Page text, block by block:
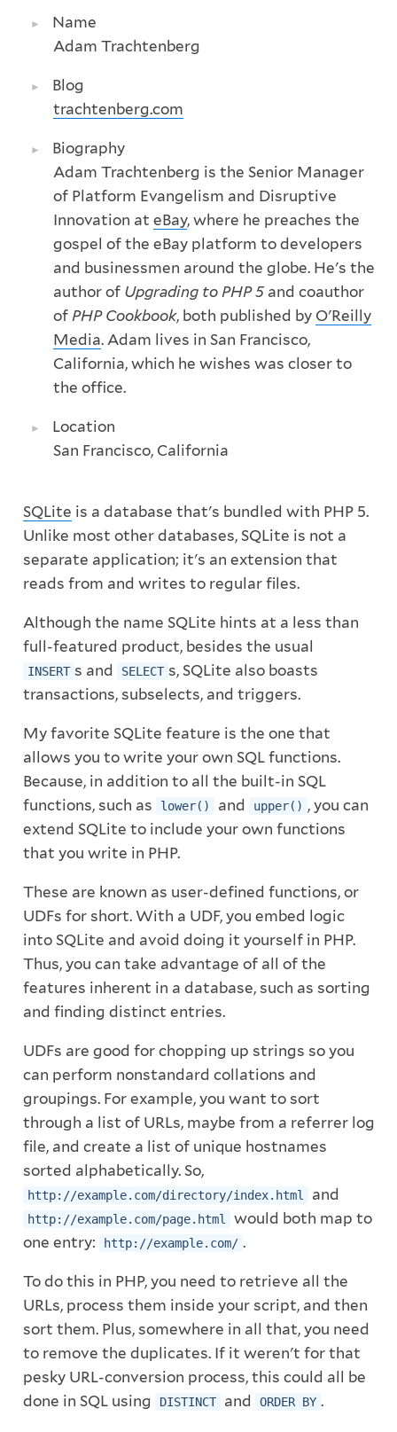
Name
Adam Trachtenberg
Blog
trachtenberg.com
Biography
Adam Trachtenberg is the Senior Manager
of Platform Evangelism and Disruptive
Innovation at eBay, where he preaches the
gospel of the eBay platform to developers
and businessmen around the globe. He's the
author of Upgrading to PHP 5and coauthor
of PHP Cookbook, both published by O'Reilly
Media. Adam lives in San Francisco,
California, which he wishes was closer to
the office.
Location
San Francisco, California
SQLite is a database that's bundled with PHP 5.
Unlike most other databases, SQLite is not a
separate application; it's an extension that
reads from and writes to regular files.
Although the name SQLite hints at a less than
full-featured product, besides the usual
INSERT s and SELECT s, SQLite also boasts
transactions, subselects, and triggers.
My favorite SQLite feature is the one that
allows you to write your own SQL functions.
Because, in addition to all the built-in SQL
functions, such as
lower() and upper() , you can
extend SQLite to include your own functions
that you write in PHP.
These are known as user-defined functions, or
UDFs for short. With a UDF, you embed logic
into SQLite and avoid doing it yourself in PHP.
Thus, you can take advantage of all of the
features inherent in a database, such as sorting
and finding distinct entries.
UDFs are good for chopping up strings so you
can perform nonstandard collations and
groupings. For example, you want to sort
through a list of URLs, maybe from a referrer log
file, and create a list of unique hostnames
sorted alphabetically. So,
http://example.com/directory/index.html and
http://example.com/page.html
would both map to
one entry:
http://example.com/ .
To do this in PHP, you need to retrieve all the
URLs, process them inside your script, and then
sort them. Plus, somewhere in all that, you need
to remove the duplicates. If it weren't for that
pesky URL-conversion process, this could all be
done in SQL using
DISTINCT and ORDER BY .